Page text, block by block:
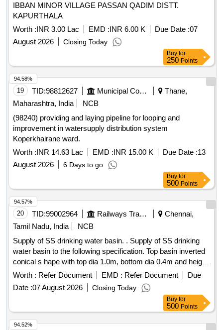
IBBAN MINOR VILLAGE PASSAN QADIM DISTT.
KAPURTHALA
Worth :INR 3.00 Lac EMD :INR 6.00 K Due Date :07
August 2026
Closing Today
Buy for
250 Points
19 TID:98812627 Municipal Corporations
Thane,
Maharashtra, India
NCB
(98240) providing and laying pipeline for looping and
improvement in watersupply distribution system
Koperkhairane ward.
Worth :INR 14.63 Lac EMD :INR 15.00 K Due Date :13
August 2026
6 Days to go
94.58%
Buy for
500 Points
20 TID:99002964 Railways Transport Services
Chennai,
Tamil Nadu, India
NCB
Supply of SS drinking water basin. . Supply of SS drinking
water basin to the following specification. Top basin inverted
conical s hape with top dia 1.0m, bottom dia 0.4m and height
of 0.3m made of 18 swg SS 304 sheet with top edge r olled
by 8mm steel rod and bottom ring made of dia 25mm 16 swg
polished pipe. Centre vertical post ma de of dia 4" pipe with
1.6mm MS flange bolted to 1 1/2" sq MS sq pipe frame.
Water inlet made of 1" 16 s wg SS pipe dia 1 1/2" MS elbow
for drainage, complete with 2 nos push type steel tap. [
Worth : Refer Document EMD : Refer Document
Due
Date :07 August 2026 Closing Today
94.57%
Buy for
500 Points
94.52%